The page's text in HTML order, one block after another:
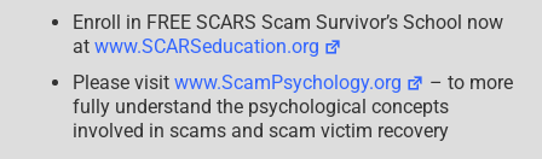
Enroll in FREE SCARS Scam Survivor’s School now
at www.SCARSeducation.org
Please visit www.ScamPsychology.org
– to more
fully understand the psychological concepts
involved in scams and scam victim recovery